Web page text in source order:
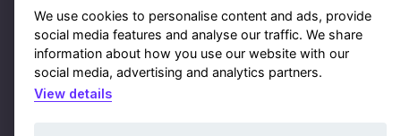
Cookies
GDPR
Contacts
Sitemap
Webdesign & hosting Nux Ltd.
We use cookies to personalise content and ads, provide
social media features and analyse our traffic. We share
information about how you use our website with our
social media, advertising and analytics partners.
View details